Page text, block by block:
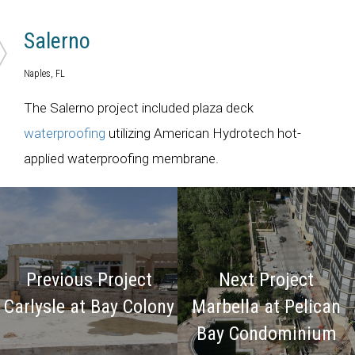
Salerno
Naples, FL
The Salerno project included plaza deck
waterproofing utilizing American Hydrotech hot-
applied waterproofing membrane.
Previous Project
Carlysle at Bay Colony
Next Project
Marbella at Pelican
Bay Condominium